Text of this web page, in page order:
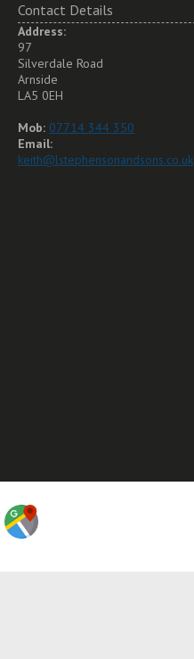
Contact Details
Address:
97
Silverdale Road
Arnside
LA5 0EH
Mob: 07714 344 350
Email:
keith@lstephensonandsons.co.uk